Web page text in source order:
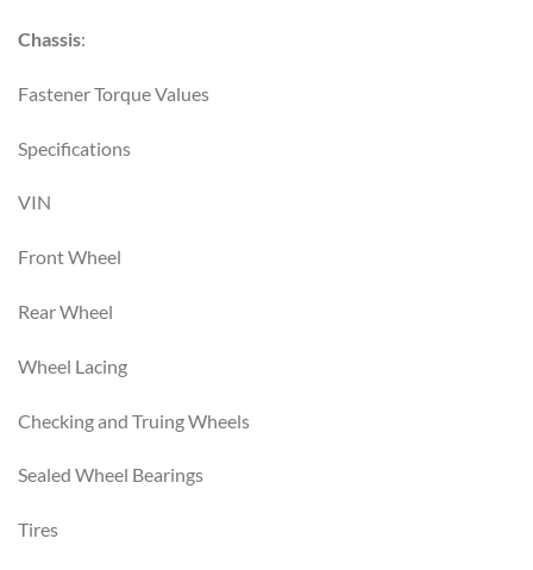
Chassis:
Fastener Torque Values
Specifications
VIN
Front Wheel
Rear Wheel
Wheel Lacing
Checking and Truing Wheels
Sealed Wheel Bearings
Tires